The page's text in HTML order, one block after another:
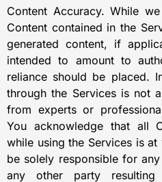
Content Accuracy. While
Content contained in the
generated content, if
intended to amount to
reliance should be placed.
through the Services is not
from experts or
You acknowledge that all
while using the Services is
be solely responsible for
any other party